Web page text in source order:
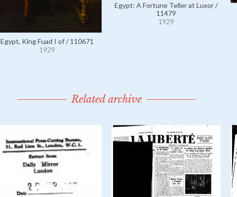
Egypt, King Fuad I of / 110671
1929
Egypt: A Fortune Teller at Luxor /
11479
1929
Related archive